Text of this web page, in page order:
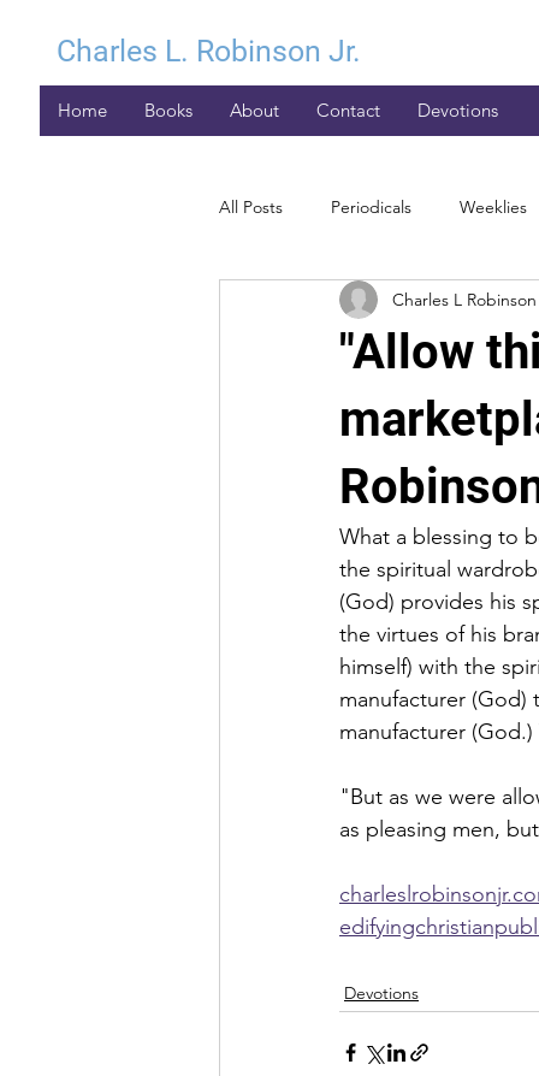
Charles L. Robinson Jr.
Home Books About Contact Devotions
All Posts Periodicals Weeklies
"Allow
Charles L Robinson
What a blessing to
the spiritual
(God) provides his
the virtues of his
himself) with the
manufacturer
manufacturer
"But as we were
as pleasing men,
Devotions